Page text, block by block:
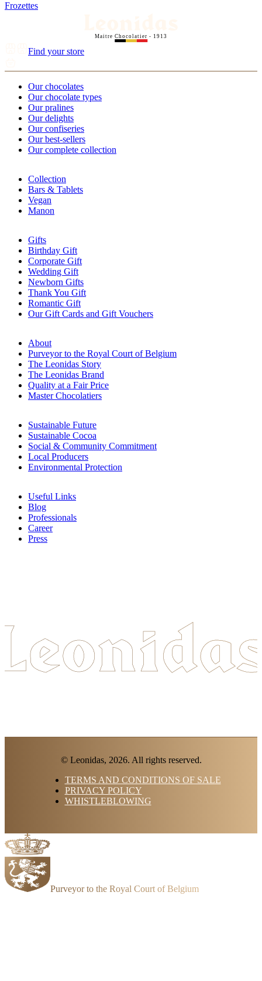
Frozettes
Maitre Chocolatier - 1913
Find your store
Our chocolates
Our chocolate types
Our pralines
Our delights
Our confiseries
Our best-sellers
Our complete collection
Collection
Bars & Tablets
Vegan
Manon
Gifts
Birthday Gift
Corporate Gift
Wedding Gift
Newborn Gifts
Thank You Gift
Romantic Gift
Our Gift Cards and Gift Vouchers
About
Purveyor to the Royal Court of Belgium
The Leonidas Story
The Leonidas Brand
Quality at a Fair Price
Master Chocolatiers
Sustainable Future
Sustainable Cocoa
Social & Community Commitment
Local Producers
Environmental Protection
Useful Links
Blog
Professionals
Career
Press
© Leonidas, 2026. All rights reserved.
TERMS AND CONDITIONS OF SALE
PRIVACY POLICY
WHISTLEBLOWING
Purveyor to the Royal Court of Belgium